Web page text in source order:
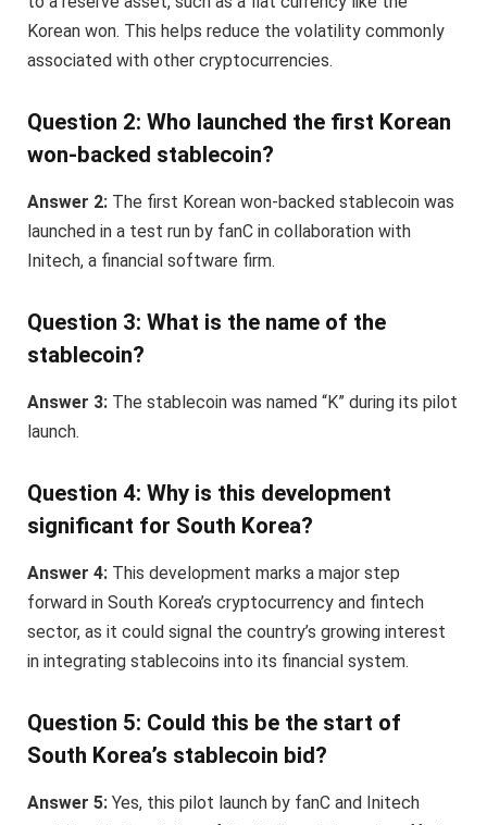
Korean won. This helps reduce the volatility commonly
associated with other cryptocurrencies.
Question 2: Who launched the first Korean
won-backed stablecoin?
Answer 2: The first Korean won-backed stablecoin was
launched in a test run by fanC in collaboration with
Initech, a financial software firm.
Question 3: What is the name of the
stablecoin?
Answer 3: The stablecoin was named “K” during its pilot
launch.
Question 4: Why is this development
significant for South Korea?
Answer 4: This development marks a major step
forward in South Korea’s cryptocurrency and fintech
sector, as it could signal the country’s growing interest
in integrating stablecoins into its financial system.
Question 5: Could this be the start of
South Korea’s stablecoin bid?
Answer 5: Yes, this pilot launch by fanC and Initech